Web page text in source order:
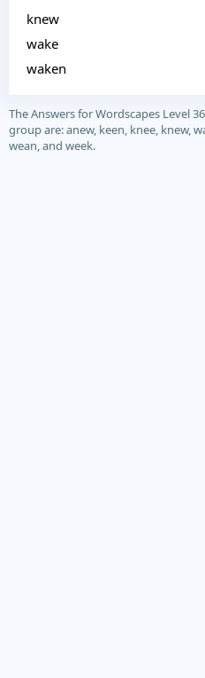
knew
wake
waken
The Answers for Wordscapes Level
group are: anew, keen, knee, knew,
wean, and week.